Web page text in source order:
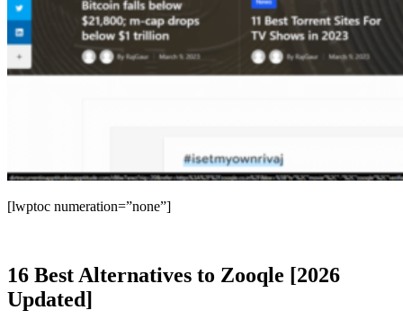
[lwptoc numeration=”none”]
16 Best Alternatives to Zooqle [2026
Updated]